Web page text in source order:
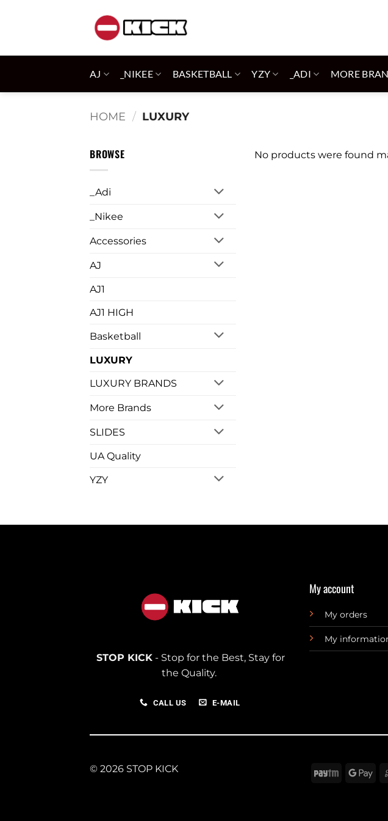
AJ _NIKEE BASKETBALL YZY _ADI MORE
HOME / LUXURY
BROWSE
_Adi
_Nikee
Accessories
AJ
AJ1
AJ1 HIGH
Basketball
LUXURY
LUXURY BRANDS
More Brands
SLIDES
UA Quality
YZY
No products were found
STOP KICK- Stop for the Best, Stay for
the Quality.
CALL US E-MAIL
My account
My orders
My
© 2026 STOP KICK Paytm